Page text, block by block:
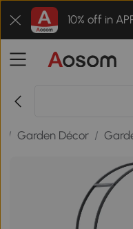
10% off in
/ Garden Décor /